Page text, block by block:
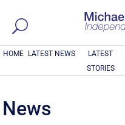
HOME LATEST NEWS
LATEST
STORIES
News